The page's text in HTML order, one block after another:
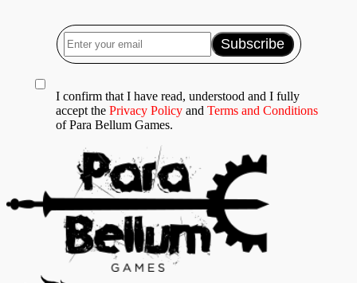
I confirm that I have read, understood and I fully
accept the Privacy Policy and Terms and Conditions
of Para Bellum Games.